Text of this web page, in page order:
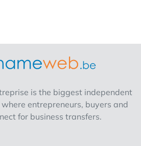
but not starting from
is the biggest independent
entrepreneurs, buyers and
for business transfers.